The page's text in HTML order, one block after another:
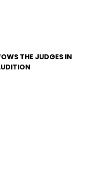
THE JUDGES IN